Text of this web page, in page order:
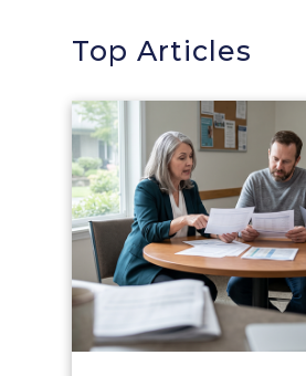
Top Articles